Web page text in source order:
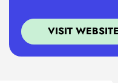
VISIT WEBSITE